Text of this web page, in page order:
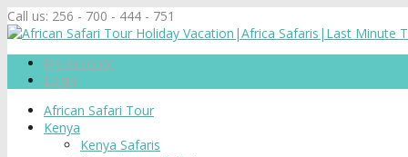
Call us: 256 - 700 - 444 - 751
My Account
Login
African Safari Tour
Kenya
Kenya Safaris